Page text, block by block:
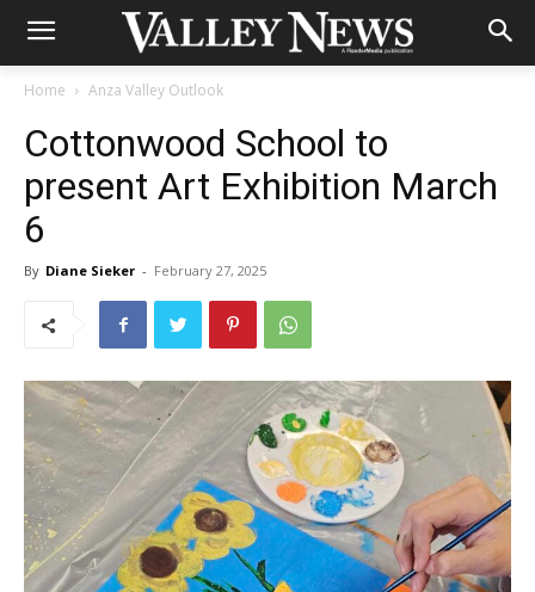
Home Anza Valley Outlook
Cottonwood School to
present Art Exhibition March
6
By Diane Sieker - February 27, 2025